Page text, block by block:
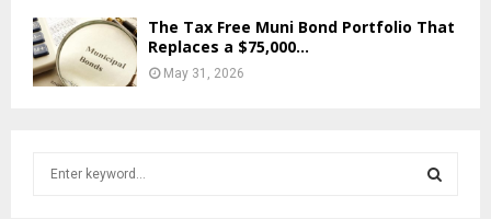
The Tax Free Muni Bond Portfolio That
Replaces a $75,000...
May 31, 2026